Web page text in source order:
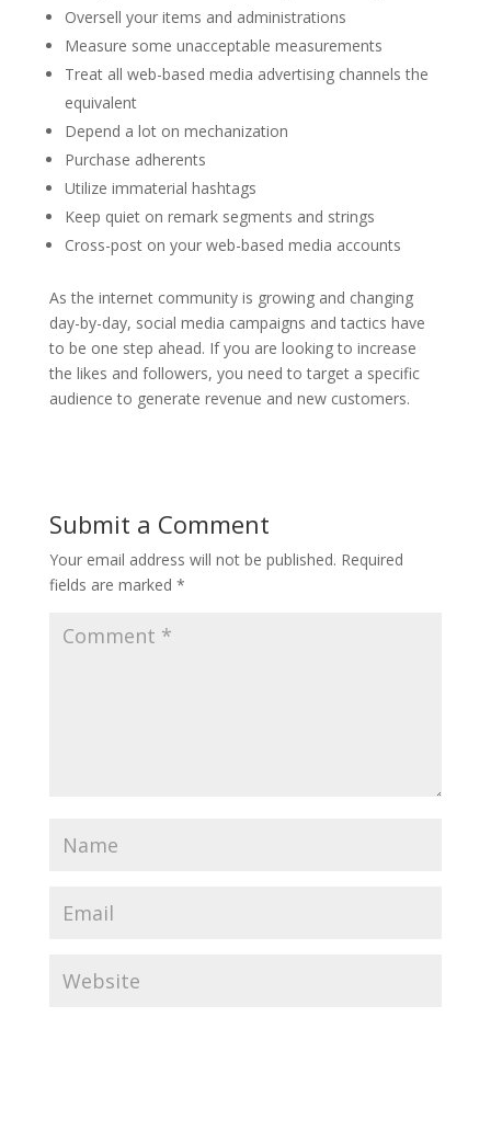
Oversell your items and administrations
Measure some unacceptable measurements
Treat all web-based media advertising channels the
equivalent
Depend a lot on mechanization
Purchase adherents
Utilize immaterial hashtags
Keep quiet on remark segments and strings
Cross-post on your web-based media accounts
As the internet community is growing and changing
day-by-day, social media campaigns and tactics have
to be one step ahead. If you are looking to increase
the likes and followers, you need to target a specific
audience to generate revenue and new customers.
Submit a Comment
Your email address will not be published. Required
fields are marked *